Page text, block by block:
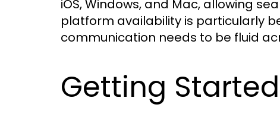
iOS, Windows, and Mac, allowing
platform availability is particularly
communication needs to be fluid
Getting